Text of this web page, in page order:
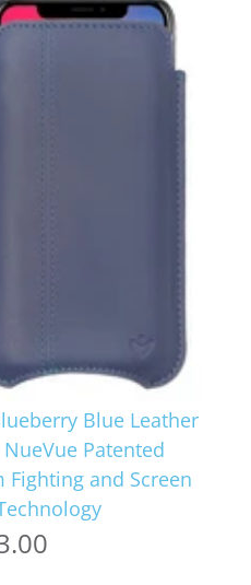
Blue Leather
Patented
and Screen